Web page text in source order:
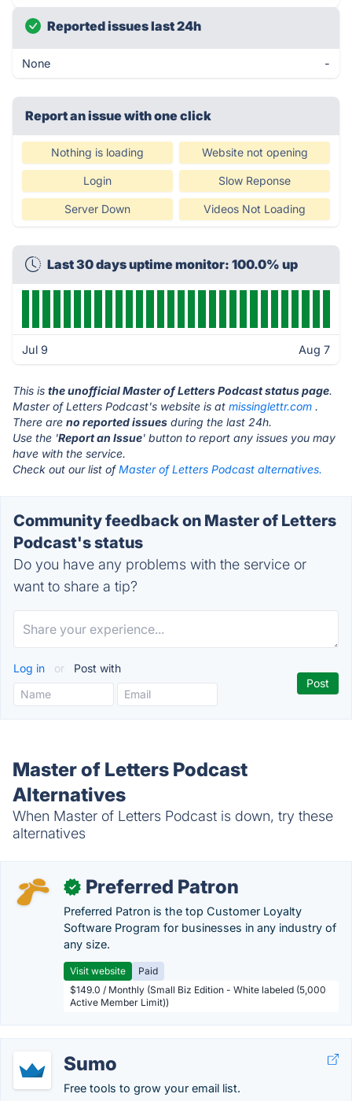
Reported issues last 24h
None -
Report an issue with one click
Nothing is loading Website not opening
Login Slow Reponse
Server Down Videos Not Loading
Last 30 days uptime monitor: 100.0% up
Jul 9 Aug 7
This is the unofficial Master of Letters Podcast status page.
Master of Letters Podcast's website is at missinglettr.com .
There are no reported issues during the last 24h.
Use the 'Report an Issue' button to report any issues you may
have with the service.
Check out our list ofMaster of Letters Podcast alternatives.
Community feedback on Master of Letters
Podcast's status
Do you have any problems with the service or
want to share a tip?
Log in or Post with
Master of Letters Podcast
Alternatives
When Master of Letters Podcast is down, try these
alternatives
✓ Preferred Patron
Preferred Patron is the top Customer Loyalty
Software Program for businesses in any industry of
any size.
Visit website
Paid
$149.0 / Monthly (Small Biz Edition - White labeled (5,000
Active Member Limit))
Sumo
Free tools to grow your email list.